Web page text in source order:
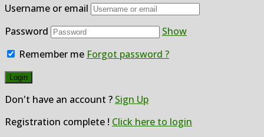
Username or email
Password
Show
Remember me Forgot password ?
Don't have an account ? Sign Up
Registration complete ! Click here to login